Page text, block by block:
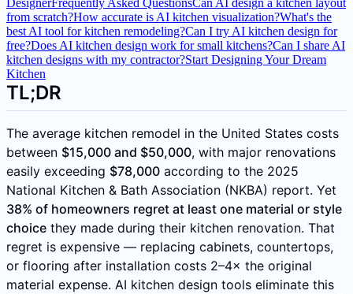
from scratch?How accurate is AI kitchen visualization?What's the
best AI tool for kitchen remodeling?Can I try AI kitchen design for
free?Does AI kitchen design work for small kitchens?Can I share AI
kitchen designs with my contractor?Start Designing Your Dream
Kitchen
TL;DR
The average kitchen remodel in the United States costs
between $15,000 and $50,000, with major renovations
easily exceeding $78,000 according to the 2025
National Kitchen & Bath Association (NKBA) report. Yet
38% of homeowners regret at least one material or style
choice they made during their kitchen renovation. That
regret is expensive — replacing cabinets, countertops,
or flooring after installation costs 2–4× the original
material expense. AI kitchen design tools eliminate this